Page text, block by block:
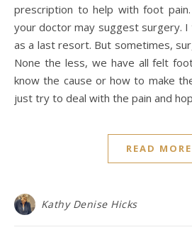
prescription to help with foot
your doctor may suggest surgery.
as a last resort. But sometimes,
None the less, we have all felt
know the cause or how to make
just try to deal with the pain and
READ MORE
Kathy Denise Hicks